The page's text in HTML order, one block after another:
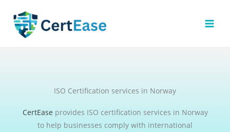
content
ISO Certification services in Norway
CertEase provides ISO certification services in Norway
to help businesses comply with international